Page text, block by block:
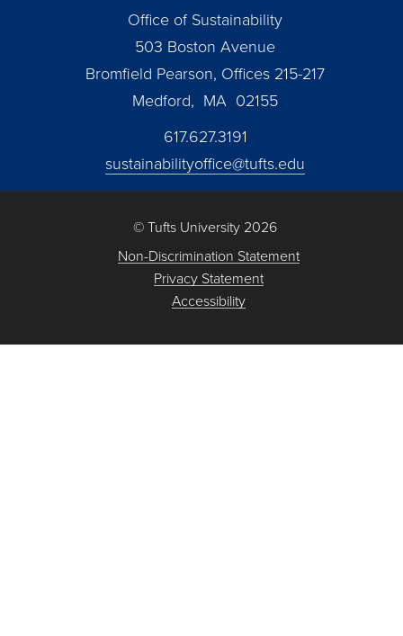
Office of Sustainability
503 Boston Avenue
Bromfield Pearson, Offices 215-217
Medford, MA 02155
617.627.3191
sustainabilityoffice@tufts.edu
© Tufts University 2026
Non-Discrimination Statement
Privacy Statement
Accessibility